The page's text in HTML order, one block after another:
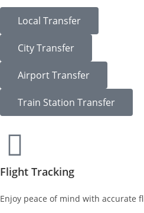
Local Transfer
City Transfer
Airport Transfer
Train Station Transfer
Flight Tracking
Enjoy peace of mind with accurate